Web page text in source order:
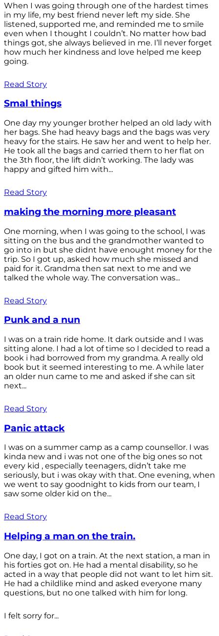
When I was going through one of the hardest times
in my life, my best friend never left my side. She
listened, supported me, and reminded me to smile
even when I thought I couldn’t. No matter how bad
things got, she always believed in me. I’ll never forget
how much her kindness and love helped me keep
going.
Read Story
Smal things
One day my younger brother helped an old lady with
her bags. She had heavy bags and the bags was very
heavy for the stairs. He saw her and went to help her.
He took all the bags and carried them to her flat on
the 3th floor, the lift didn’t working. The lady was
happy and gifted him with...
Read Story
making the morning more pleasant
One morning, when I was going to the school, I was
sitting on the bus and the grandmother wanted to
go into in but she didnt have enought money for the
trip. So I got up, asked how much she missed and
paid for it. Grandma then sat next to me and we
talked the whole way. The conversation was...
Read Story
Punk and a nun
I was on a train ride home. It dark outside and I was
sitting alone. I had a lot of time so I decided to read a
book i had borrowed from my grandma. A really old
book but it seemed interesting to me. A while later
an older nun came to me and asked if she can sit
next...
Read Story
Panic attack
I was on a summer camp as a camp counsellor. I was
kinda new and i was not one of the big ones so not
every kid , especially teenagers, didn’t take me
seriously, but i was okay with that. One evening, when
we went to say goodnight to kids from our team, I
saw some older kid on the...
Read Story
Helping a man on the train.
One day, I got on a train. At the next station, a man in
his forties got on. He had a mental disability, so he
acted in a way that people did not want to let him sit.
He had a childlike mind and asked everyone many
questions, but no one talked with him for long.
I felt sorry for...